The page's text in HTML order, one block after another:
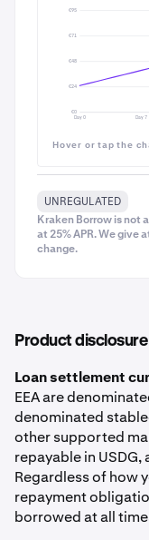
Tap intoFeesto
any trade fee
€0
€24
€48
€71
€95
Day 0 Day 7
Hover or tap the
UNREGULATED
Kraken Borrow is not
at 25% APR. We give
change.
Product disclosure
Loan settlement
EEA are
denominated
other supported
repayable in
Regardless of how
repayment
borrowed at all